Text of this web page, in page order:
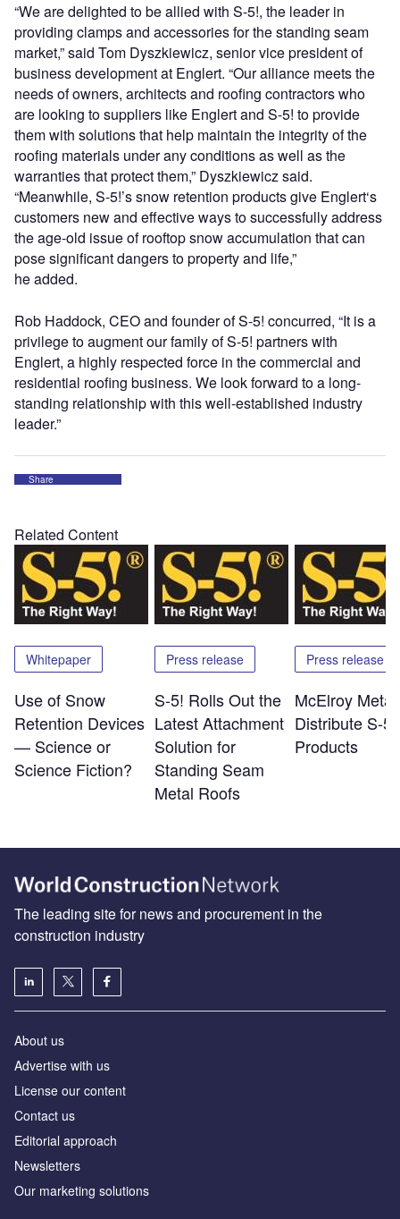
“We are delighted to be allied with S-5!, the leader in
providing clamps and accessories for the standing seam
market,” said Tom Dyszkiewicz, senior vice president of
business development at Englert. “Our alliance meets the
needs of owners, architects and roofing contractors who
are looking to suppliers like Englert and S-5! to provide
them with solutions that help maintain the integrity of the
roofing materials under any conditions as well as the
warranties that protect them,” Dyszkiewicz said.
“Meanwhile, S-5!’s snow retention products give Englert‘s
customers new and effective ways to successfully address
the age-old issue of rooftop snow accumulation that can
pose significant dangers to property and life,”
he added.
Rob Haddock, CEO and founder of S-5! concurred, “It is a
privilege to augment our family of S-5! partners with
Englert, a highly respected force in the commercial and
residential roofing business. We look forward to a long-
standing relationship with this well-established industry
leader.”
Share
Related Content
Whitepaper
Use of Snow
Retention Devices
— Science or
Science Fiction?
Press release
S-5! Rolls Out the
Latest Attachment
Solution for
Standing Seam
Metal Roofs
Press release
McElroy
Distribute S-5!
Products
The leading site for news and procurement in the
construction industry
About us
Advertise with us
License our content
Contact us
Editorial approach
Newsletters
Our marketing solutions